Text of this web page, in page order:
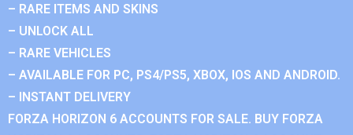
– RARE ITEMS AND SKINS
– UNLOCK ALL
– RARE VEHICLES
– AVAILABLE FOR PC, PS4/PS5, XBOX, IOS AND ANDROID.
– INSTANT DELIVERY
FORZA HORIZON 6 ACCOUNTS FOR SALE. BUY FORZA